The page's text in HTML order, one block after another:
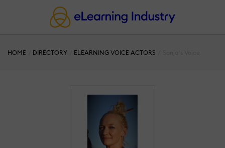
HOME DIRECTORY ELEARNING VOICE ACTORS